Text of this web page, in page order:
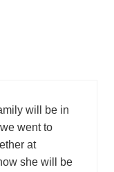
will be in
went to
at
she will be